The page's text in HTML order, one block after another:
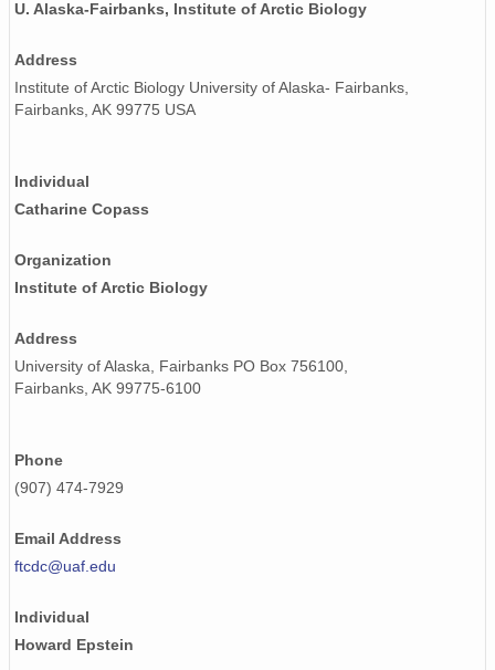
U. Alaska-Fairbanks, Institute of Arctic Biology
Address
Institute of Arctic Biology University of Alaska- Fairbanks,
Fairbanks, AK 99775 USA
Individual
Catharine Copass
Organization
Institute of Arctic Biology
Address
University of Alaska, Fairbanks PO Box 756100,
Fairbanks, AK 99775-6100
Phone
(907) 474-7929
Email Address
ftcdc@uaf.edu
Individual
Howard Epstein